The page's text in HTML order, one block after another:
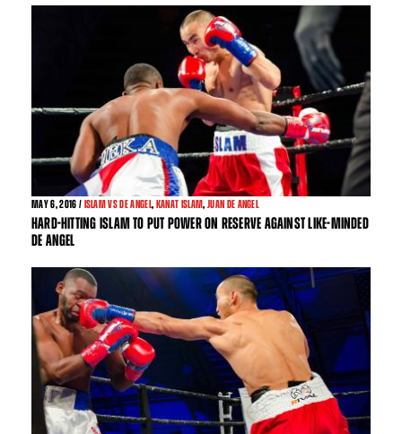
MAY6, 2016 / ISLAM VS DE ANGEL, KANAT ISLAM, JUAN DE ANGEL
HARD-HITTING ISLAM TO PUT POWER ON RESERVE AGAINST LIKE-MINDED
DE ANGEL